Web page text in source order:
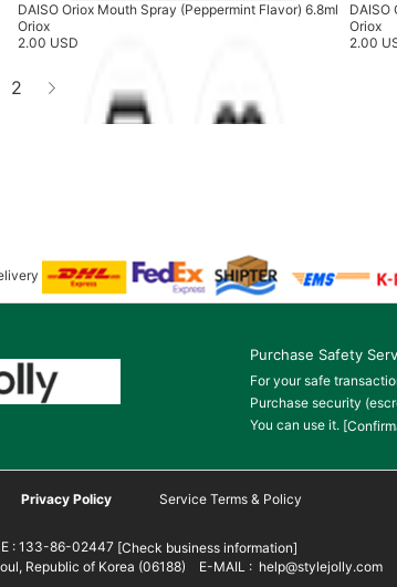
DAISO Oriox Mouth Spray (Peppermint Flavor) 6.8ml
Oriox
2.00 USD
DAISO
Oriox
2.00
2
Purchase Safety
For your safe
Purchase security
You can use it.
Privacy Policy Service Terms & Policy
: 133-86-02447 [Check business information]
Republic of Korea (06188) E-MAIL : help@stylejolly.com